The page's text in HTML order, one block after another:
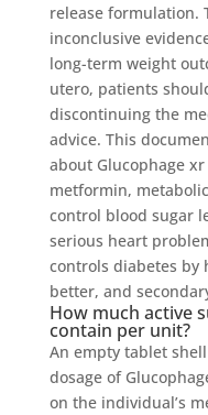
release formulation.
inconclusive
long-term weight
utero, patients
discontinuing the
advice. This
about Glucophage
metformin,
control blood sugar
serious heart
controls diabetes by
better, and
How much active
contain per unit?
An empty tablet
dosage of
on the individual’s